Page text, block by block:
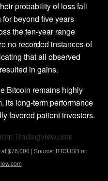
probability of loss fall
beyond five years
the ten-year range
no recorded instances of
that all observed
in gains.
Bitcoin remains highly
its long-term performance
favored patient investors.
$76,000 | Source: BTCUSD on